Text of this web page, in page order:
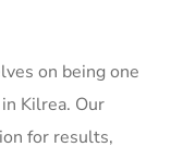
on being one
Kilrea. Our
for results,